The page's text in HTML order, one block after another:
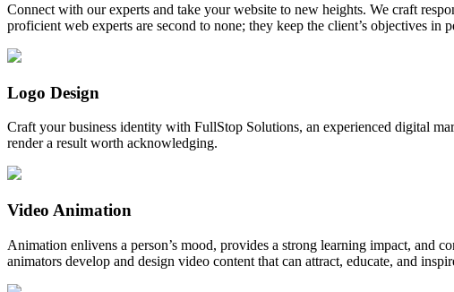
Connect with our experts and take your website to new heights. We craft
proficient web experts are second to none; they keep the client’s objectives
Logo Design
Craft your business identity with FullStop Solutions, an experienced digital
render a result worth acknowledging.
Video Animation
Animation enlivens a person’s mood, provides a strong learning impact, and
animators develop and design video content that can attract, educate, and